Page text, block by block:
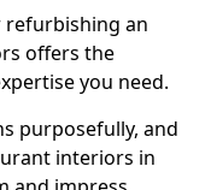
refurbishing an
offers the
you need.
purposefully, and
interiors in